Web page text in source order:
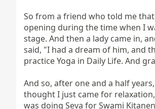
So from a friend who told me
opening during the time when I
stage. And then a lady came in,
said, "I had a dream of him, and
practice Yoga in Daily Life. And
And so, after one and a half
thought I just came for
was doing Seva for Swami